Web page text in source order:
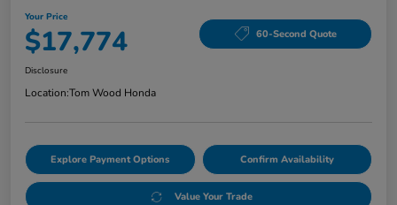
Your Price
$17,774 60-Second Quote
Disclosure
Location:Tom Wood Honda
Explore Payment Options Confirm Availability
Value Your Trade